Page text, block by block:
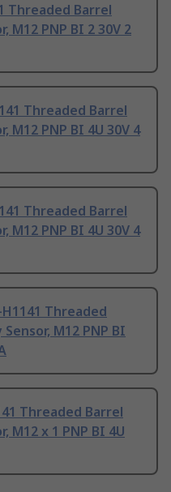
Threaded Barrel
PNP BI 2 30V 2
Threaded Barrel
PNP BI 4U 30V 4
Threaded Barrel
PNP BI 4U 30V 4
H1141 Threaded
M12 PNP BI
Threaded Barrel
x 1 PNP BI 4U